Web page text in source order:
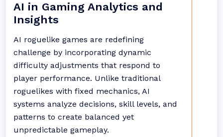
AI in Gaming Analytics and
Insights
AI roguelike games are redefining
challenge by incorporating dynamic
difficulty adjustments that respond to
player performance. Unlike traditional
roguelikes with fixed mechanics, AI
systems analyze decisions, skill levels, and
patterns to create balanced yet
unpredictable gameplay.